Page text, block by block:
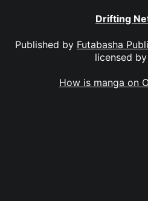
Drifting
Published by Futabasha
licensed by
How is manga on